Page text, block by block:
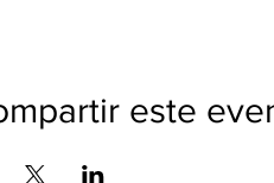
este